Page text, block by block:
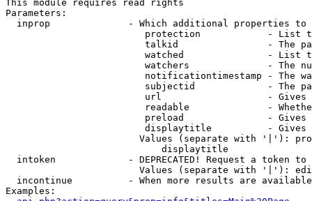
This module requires read rights
Parameters:
inprop              - Which additional properties to
protection            - List
talkid                - The
watched               - List
watchers              - The
notificationtimestamp - The
subjectid             - The
url                   -
readable              -
preload               -
displaytitle          -
Values (separate with '|'):
                            displaytitle
intoken             - DEPRECATED! Request a token
Values (separate with '|'):
incontinue          - When more results are
Examples: